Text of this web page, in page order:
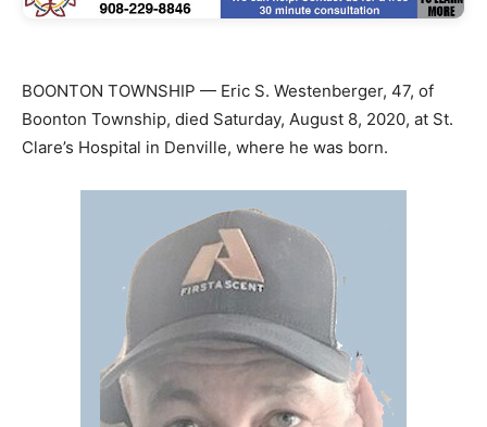
BOONTON TOWNSHIP — Eric S. Westenberger, 47, of
Boonton Township, died Saturday, August 8, 2020, at St.
Clare’s Hospital in Denville, where he was born.